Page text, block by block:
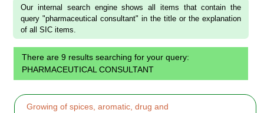
Our internal search engine shows all items that contain the
query "pharmaceutical consultant" in the title or the explanation
of all SIC items.
There are 9 results searching for your query:
PHARMACEUTICAL CONSULTANT
Growing of spices, aromatic, drug and